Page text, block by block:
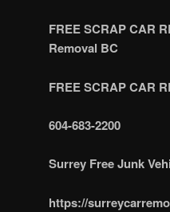
FREE SCRAP CAR
Removal BC
FREE SCRAP CAR
604-683-2200
Surrey Free Junk
https://